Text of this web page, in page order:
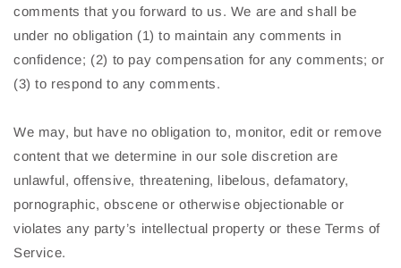
comments that you forward to us. We are and shall be
under no obligation (1) to maintain any comments in
confidence; (2) to pay compensation for any comments; or
(3) to respond to any comments.
We may, but have no obligation to, monitor, edit or remove
content that we determine in our sole discretion are
unlawful, offensive, threatening, libelous, defamatory,
pornographic, obscene or otherwise objectionable or
violates any party’s intellectual property or these Terms of
Service.